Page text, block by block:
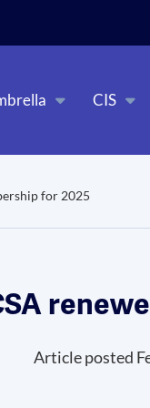
CIS
for 2025
Article posted